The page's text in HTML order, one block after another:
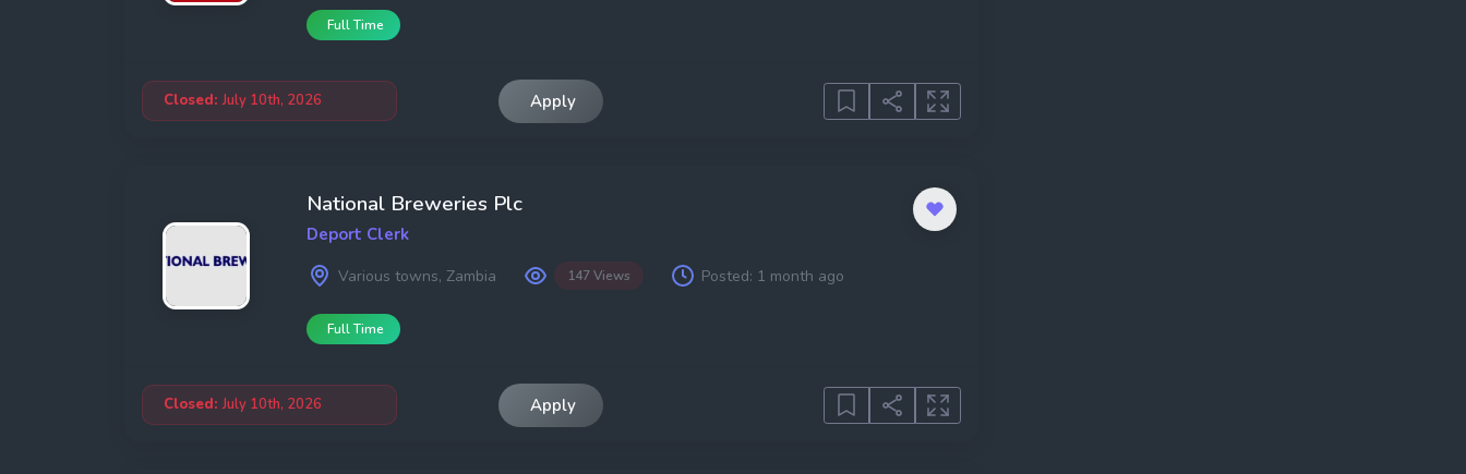
Full Time
Closed:July 10th, 2026 Apply
National Breweries Plc
Deport Clerk
Various towns, Zambia 147 Views Posted: 1 month ago
Full Time
Closed:July 10th, 2026 Apply